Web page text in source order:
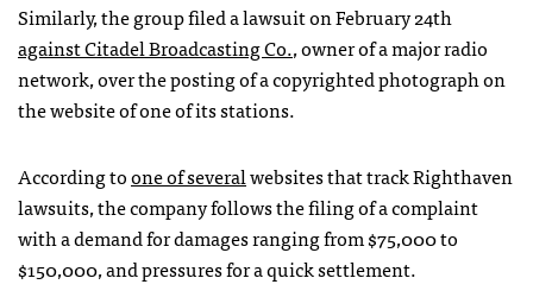
Similarly, the group filed a lawsuit on February 24th
against Citadel Broadcasting Co., owner of a major radio
network, over the posting of a copyrighted photograph on
the website of one of its stations.
According toone of severalwebsites that track Righthaven
lawsuits, the company follows the filing of a complaint
with a demand for damages ranging from $75,000 to
$150,000, and pressures for a quick settlement.